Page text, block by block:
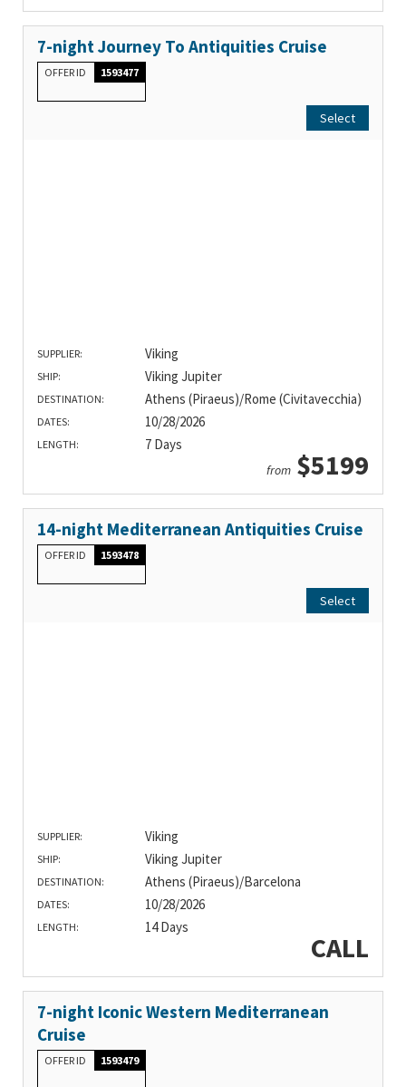
7-night Journey To Antiquities Cruise
OFFER ID 1593477
Select
SUPPLIER: Viking
SHIP: Viking Jupiter
DESTINATION: Athens (Piraeus)/Rome (Civitavecchia)
DATES: 10/28/2026
LENGTH: 7 Days
from $5199
14-night Mediterranean Antiquities Cruise
OFFER ID 1593478
Select
SUPPLIER: Viking
SHIP: Viking Jupiter
DESTINATION: Athens (Piraeus)/Barcelona
DATES: 10/28/2026
LENGTH: 14 Days
CALL
7-night Iconic Western Mediterranean
Cruise
OFFER ID 1593479